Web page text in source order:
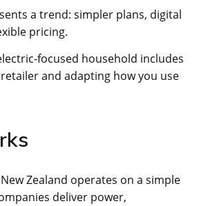
a trend: simpler plans, digital
pricing.
focused household includes
and adapting how you use
Zealand operates on a simple
deliver power,